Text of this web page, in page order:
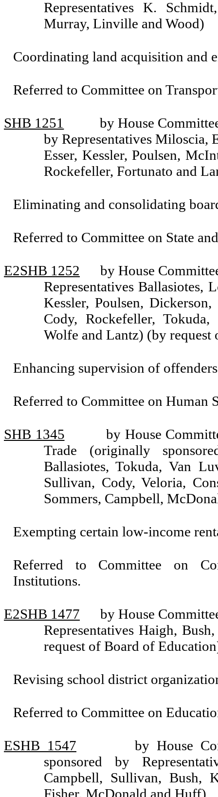
Representatives K.
Murray, Linville and Wood)
Coordinating land acquisition and
Referred to Committee on
SHB 1251
by House
by Representatives Miloscia,
Esser, Kessler, Poulsen,
Rockefeller, Fortunato and
Eliminating and consolidating
Referred to Committee on State
E2SHB 1252
by House
Representatives Ballasiotes,
Kessler, Poulsen,
Cody, Rockefeller,
Wolfe and Lantz) (by
Enhancing supervision of
Referred to Committee on Human
SHB 1345
by House
Trade (originally
Ballasiotes, Tokuda, Van
Sullivan, Cody, Veloria,
Sommers, Campbell,
Exempting certain low-income
Referred to Committee on
Institutions.
E2SHB 1477
by House
Representatives Haigh,
request of Board of
Revising school district
Referred to Committee on
ESHB 1547
by House
sponsored by
Campbell, Sullivan, Bush,
Fisher, McDonald and Huff)